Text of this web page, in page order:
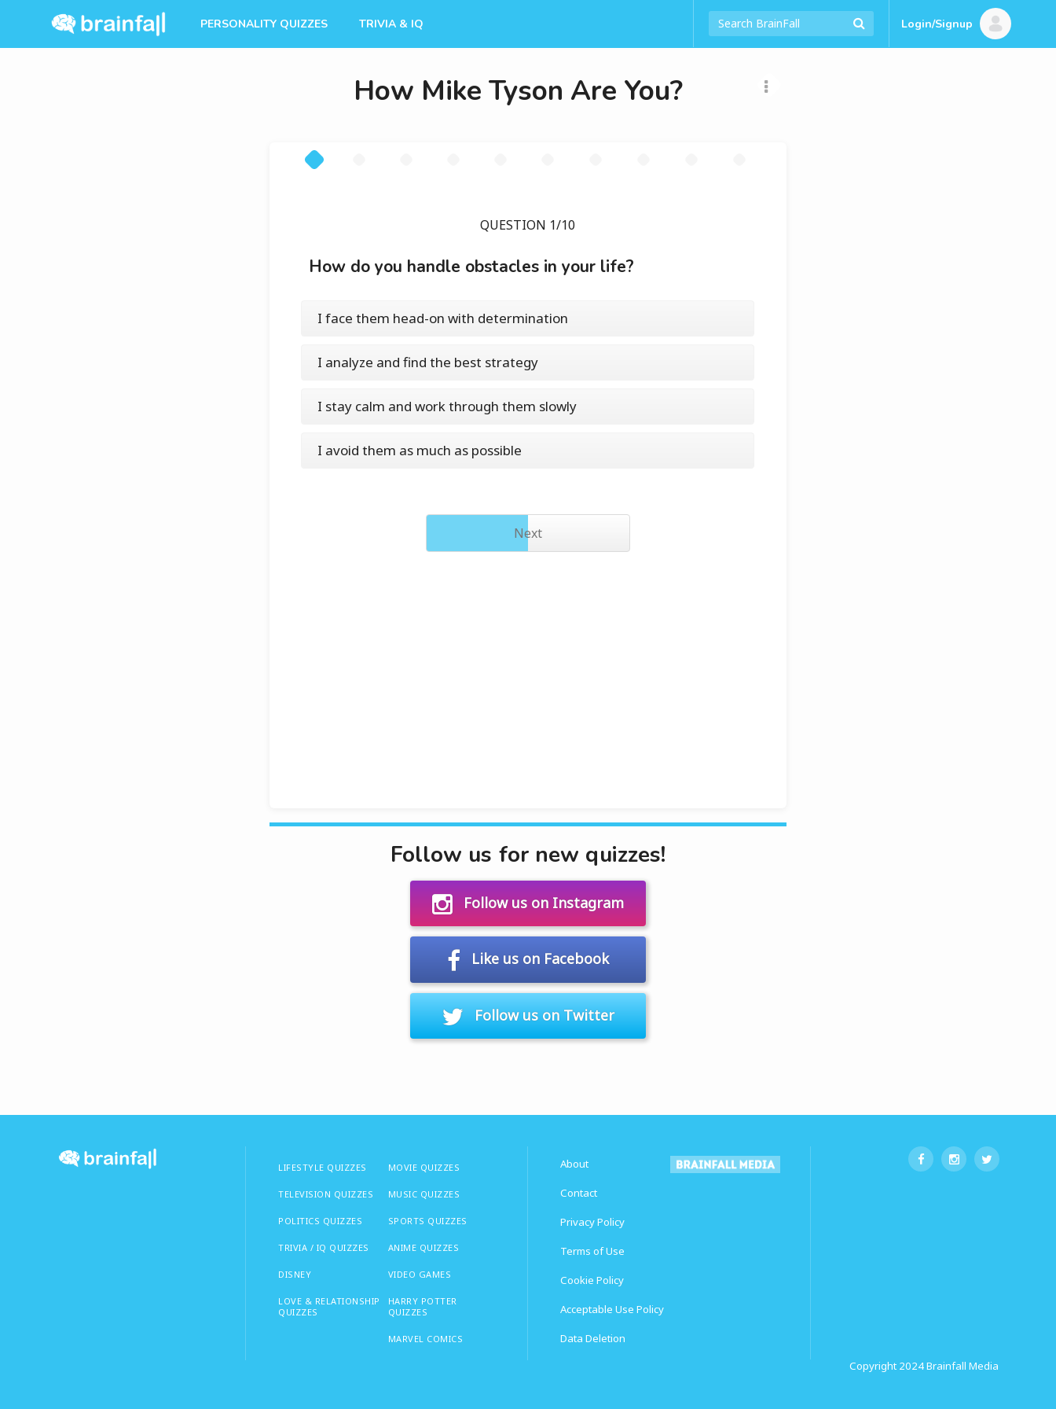
PERSONALITY QUIZZES TRIVIA & IQ Login/Signup
How Mike Tyson Are You?
QUESTION 1/10
How do you handle obstacles in your life?
I face them head-on with determination
I analyze and find the best strategy
I stay calm and work through them slowly
I avoid them as much as possible
Next
Follow us for new quizzes!
Follow us on Instagram
Like us on Facebook
Follow us on Twitter
LIFESTYLE QUIZZES
TELEVISION QUIZZES
POLITICS QUIZZES
TRIVIA / IQ QUIZZES
DISNEY
LOVE & RELATIONSHIP
QUIZZES
MOVIE QUIZZES
MUSIC QUIZZES
SPORTS QUIZZES
ANIME QUIZZES
VIDEO GAMES
HARRY POTTER
QUIZZES
MARVEL COMICS
About
Contact
Privacy Policy
Terms of Use
Cookie Policy
Acceptable Use Policy
Data Deletion
Copyright 2024Brainfall Media